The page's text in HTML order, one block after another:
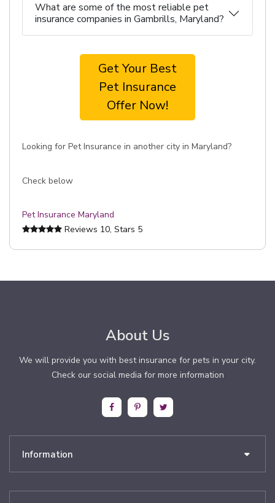
What are some of the most reliable pet
insurance companies in Gambrills, Maryland?
Get Your Best
Pet Insurance
Offer Now!
Looking for Pet Insurance in another city in Maryland?
Check below
Pet Insurance Maryland
Reviews 10, Stars 5
About Us
We will provide you with best insurance for pets in your city.
Check our social media for more information
Information